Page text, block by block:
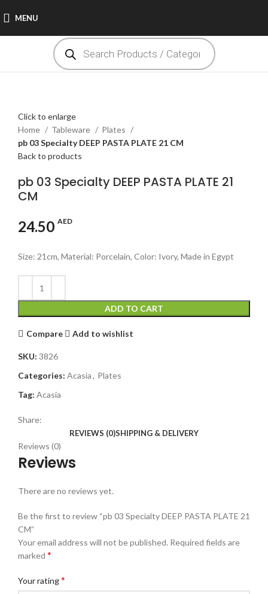
MENU
Click to enlarge
Home
Tableware
Plates
pb 03 Specialty DEEP PASTA PLATE 21 CM
Back to products
pb 03 Specialty DEEP PASTA PLATE 21
CM
24.50 AED
Size: 21cm, Material: Porcelain, Color: Ivory, Made in Egypt
ADD TO CART
Compare Add to wishlist
SKU: 3826
Categories: Acasia, Plates
Tag: Acasia
Share:
REVIEWS (0)SHIPPING & DELIVERY
Reviews (0)
Reviews
There are no reviews yet.
Be the first to review “pb 03 Specialty DEEP PASTA PLATE 21
CM”
Your email address will not be published. Required fields are
marked *
Your rating*